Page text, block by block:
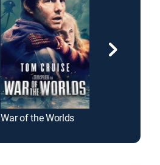
War of the Worlds